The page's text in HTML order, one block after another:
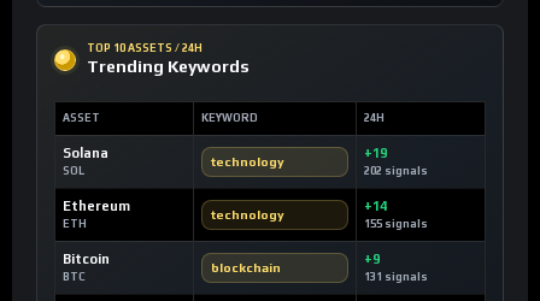
TOP 10 ASSETS / 24H
Trending Keywords
ASSET KEYWORD 24H
Solana
SOL
technology
+19
202 signals
Ethereum
ETH
technology
+14
155 signals
Bitcoin
BTC
blockchain
+9
131 signals